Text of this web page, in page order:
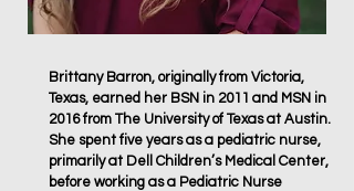
Brittany Barron, originally from Victoria,
Texas, earned her BSN in 2011 and MSN in
2016 from The University of Texas at Austin.
She spent five years as a pediatric nurse,
primarily at Dell Children’s Medical Center,
before working as a Pediatric Nurse